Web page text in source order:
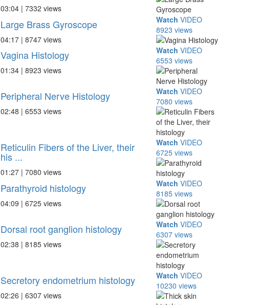
03:04 | 7332 views
Large Brass Gyroscope
04:17 | 8747 views
Watch VIDEO
8923 views
Vagina Histology
01:34 | 8923 views
Watch VIDEO
6553 views
Peripheral Nerve Histology
02:48 | 6553 views
Watch VIDEO
7080 views
Reticulin Fibers of the Liver, their
his ...
01:27 | 7080 views
Watch VIDEO
6725 views
Parathyroid histology
04:09 | 6725 views
Watch VIDEO
8185 views
Dorsal root ganglion histology
02:38 | 8185 views
Watch VIDEO
6307 views
Secretory endometrium histology
02:26 | 6307 views
Watch VIDEO
10230 views